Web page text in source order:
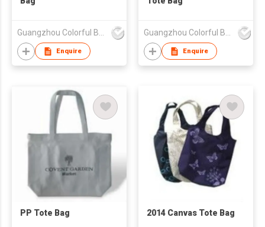
Enquire Enquire
PP Tote Bag 2014 Canvas Tote Bag